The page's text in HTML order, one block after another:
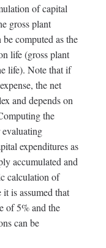
of capital
gross plant
computed as the
life (gross plant
life). Note that if
the net
and depends on
the
evaluating
expenditures as
accumulated and
calculation of
is assumed that
of 5% and the
can be